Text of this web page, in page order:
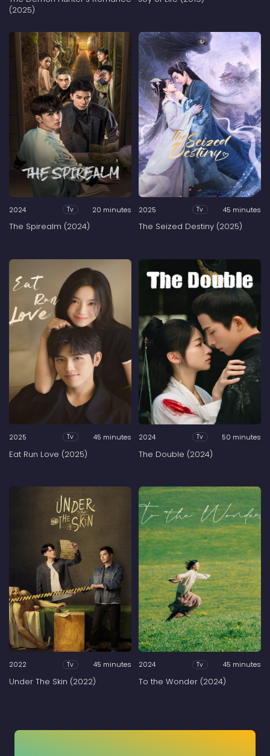
(2025)
2024 Tv 20 minutes
The Spirealm (2024)
2025 Tv 45 minutes
The Seized Destiny (2025)
2025 Tv 45 minutes
Eat Run Love (2025)
2024 Tv 50 minutes
The Double (2024)
2022 Tv 45 minutes
Under The Skin (2022)
2024 Tv 45 minutes
To the Wonder (2024)